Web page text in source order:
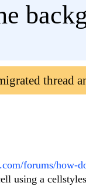
thread
forums/how-
using a